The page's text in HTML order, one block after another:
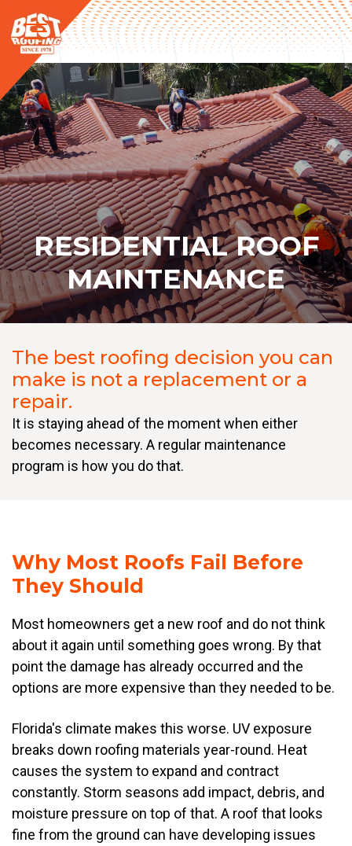
RESIDENTIAL ROOF
MAINTENANCE
The best roofing decision you can
make is not a replacement or a
repair.
It is staying ahead of the moment when either
becomes necessary. A regular maintenance
program is how you do that.
Why Most Roofs Fail Before
They Should
Most homeowners get a new roof and do not think
about it again until something goes wrong. By that
point the damage has already occurred and the
options are more expensive than they needed to be.
Florida's climate makes this worse. UV exposure
breaks down roofing materials year-round. Heat
causes the system to expand and contract
constantly. Storm seasons add impact, debris, and
moisture pressure on top of that. A roof that looks
fine from the ground can have developing issues